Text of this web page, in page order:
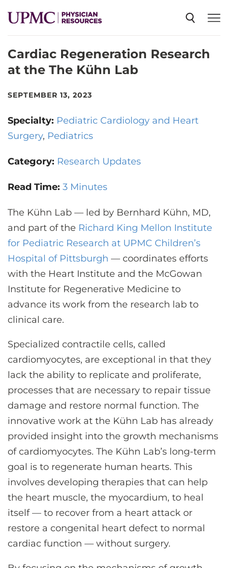
SPECIALTIES
EVENTS
CME
CONTACT US
LOG IN
REGISTER
Cardiac Regeneration Research
at the The Kühn Lab
SEPTEMBER 13, 2023
Specialty: Pediatric Cardiology and Heart
Surgery Pediatrics
Category: Research Updates
Read Time: 3 Minutes
The Kühn Lab — led by Bernhard Kühn, MD,
and part of the Richard King Mellon Institute
for Pediatric Research at UPMC Children’s
Hospital of Pittsburgh — coordinates efforts
with the Heart Institute and the McGowan
Institute for Regenerative Medicine to
advance its work from the research lab to
clinical care.
Specialized contractile cells, called
cardiomyocytes, are exceptional in that they
lack the ability to replicate and proliferate,
processes that are necessary to repair tissue
damage and restore normal function. The
innovative work at the Kühn Lab has already
provided insight into the growth mechanisms
of cardiomyocytes. The Kühn Lab’s long-term
goal is to regenerate human hearts. This
involves developing therapies that can help
the heart muscle, the myocardium, to heal
itself — to recover from a heart attack or
restore a congenital heart defect to normal
cardiac function — without surgery.